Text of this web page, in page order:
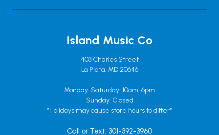
Island Music Co
403 Charles Street
La Plata, MD 20646
Monday-Saturday: 10am-6pm
Sunday: Closed
*Holidays may cause store hours to differ*
Call or Text: 301-392-3960